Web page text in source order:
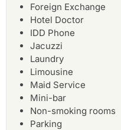
Foreign Exchange
Hotel Doctor
IDD Phone
Jacuzzi
Laundry
Limousine
Maid Service
Mini-bar
Non-smoking rooms
Parking